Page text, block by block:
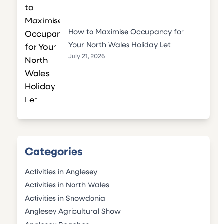
How to Maximise Occupancy for
Your North Wales Holiday Let
July 21, 2026
Categories
Activities in Anglesey
Activities in North Wales
Activities in Snowdonia
Anglesey Agricultural Show